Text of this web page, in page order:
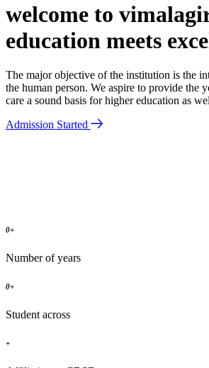
welcome to
education meets
The major objective of the institution is the
the human person. We aspire to provide the
care a sound basis for higher education as
Admission Started
0+
Number of years
0+
Student across
+